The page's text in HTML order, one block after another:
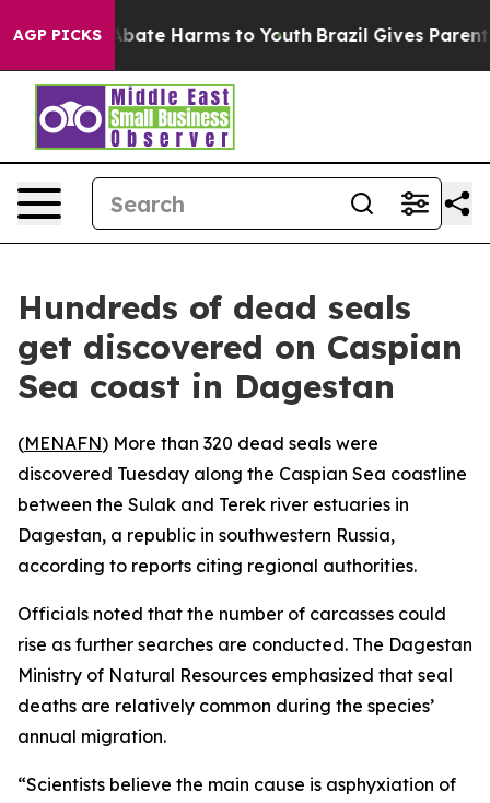
AGP PICKS
Fund to Abate Harms to Youth Brazil Gives
Hundreds of dead seals
get discovered on Caspian
Sea coast in Dagestan
(MENAFN) More than 320 dead seals were
discovered Tuesday along the Caspian Sea coastline
between the Sulak and Terek river estuaries in
Dagestan, a republic in southwestern Russia,
according to reports citing regional authorities.
Officials noted that the number of carcasses could
rise as further searches are conducted. The Dagestan
Ministry of Natural Resources emphasized that seal
deaths are relatively common during the species’
annual migration.
“Scientists believe the main cause is asphyxiation of